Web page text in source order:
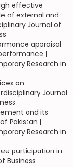
effective
of external and
Journal of
appraisal
|
Research in
on
Journal
and its
Pakistan |
Research in
participation in
Business